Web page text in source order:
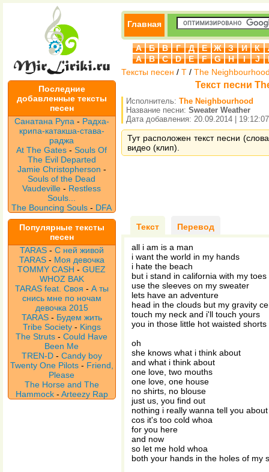
Последние
добавленные тексты
песен
Санатана Рупа - Радха-
крипа-катакша-става-
раджа
At The Gates -Souls Of
The Evil Departed
Jamie Christopherson -
Souls of the Dead
Vaudeville- Restless
Souls...
The Bouncing Souls - DFA
Популярные тексты
песен
TARAS - С ней живой
TARAS - Моя девочка
TOMMY CASH -GUEZ
WHOZ BAK
TARAS feat. Своя - А ты
снись мне по ночам
девочка 2015
TARAS - Будем жить
Tribe Society - Kings
The Struts -Could Have
Been Me
TREN-D - Candy boy
Twenty One Pilots - Friend,
Please
The Horse and The
Hammock - Arteezy Rap
Главная
А Б В Г Д Е Ж З И К
A
B C D E F G H I J
Тексты песен / T / The
Текст песни
Исполнитель: The Neighbourhood
Название песни: Sweater Weather
Дата добавления: 20.09.2014 | 19:12:07
Тут расположен текст песни
видео (клип).
Текст Перевод
all i am is a man
i want the world in my hands
i hate the beach
but i stand in california with my
use the sleeves on my sweater
lets have an adventure
head in the clouds but my gravity
touch my neck and i'll touch yours
you in those little hot waisted shorts
oh
she knows what i think about
and what i think about
one love, two mouths
one love, one house
no shirts, no blouse
just us, you find out
nothing i really wanna tell you
cos it's too cold whoa
for you here
and now
so let me hold whoa
both your hands in the holes of my